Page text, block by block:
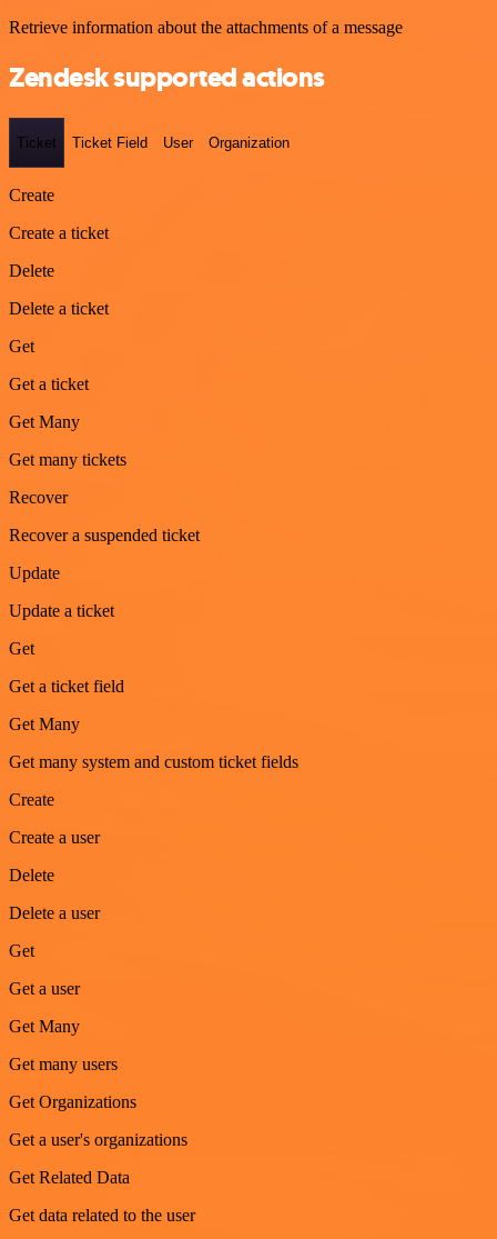
Retrieve information about the attachments of a message
Zendesk supported actions
Ticket Ticket Field User Organization
Create
Create a ticket
Delete
Delete a ticket
Get
Get a ticket
Get Many
Get many tickets
Recover
Recover a suspended ticket
Update
Update a ticket
Get
Get a ticket field
Get Many
Get many system and custom ticket fields
Create
Create a user
Delete
Delete a user
Get
Get a user
Get Many
Get many users
Get Organizations
Get a user's organizations
Get Related Data
Get data related to the user